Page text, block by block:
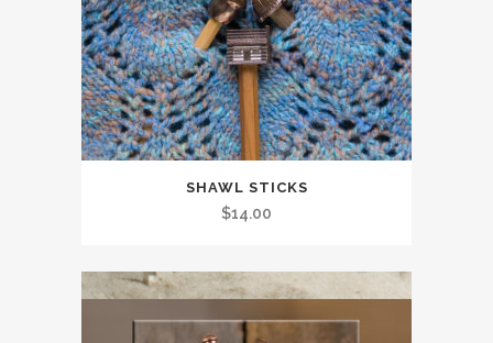
SHAWL STICKS
$14.00